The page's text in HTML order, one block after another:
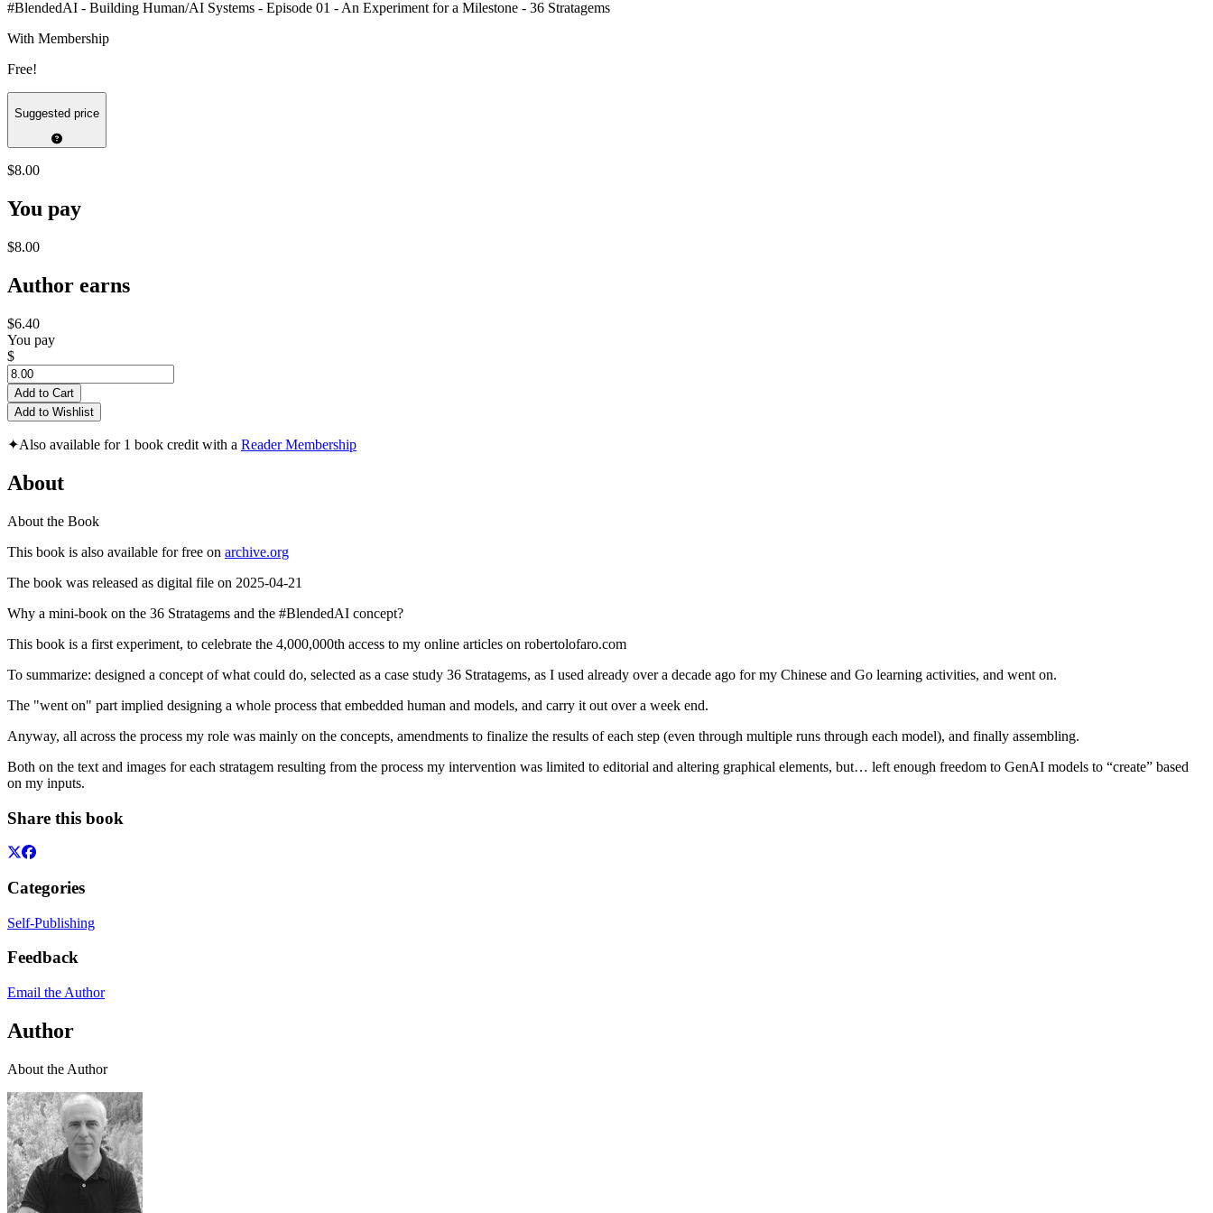
#BlendedAI - Building Human/AI Systems - Episode 01 - An Experiment for a Milestone - 36 Stratagems
With Membership
Free!
Suggested price
$8.00
You pay
$8.00
Author earns
$6.40
You pay
$
Add to Cart
Add to Wishlist
✦Also available for 1 book credit with a Reader Membership
About
About the Book
This book is also available for free on archive.org
The book was released as digital file on 2025-04-21
Why a mini-book on the 36 Stratagems and the #BlendedAI concept?
This book is a first experiment, to celebrate the 4,000,000th access to my online articles on robertolofaro.com
To summarize: designed a concept of what could do, selected as a case study 36 Stratagems, as I used already over a decade ago for my Chinese and Go learning activities, and went on.
The "went on" part implied designing a whole process that embedded human and models, and carry it out over a week end.
Anyway, all across the process my role was mainly on the concepts, amendments to finalize the results of each step (even through multiple runs through each model), and finally assembling.
Both on the text and images for each stratagem resulting from the process my intervention was limited to editorial and altering graphical elements, but… left enough freedom to GenAI models to “create” based
on my inputs.
Share this book
Categories
Self-Publishing
Feedback
Email the Author
Author
About the Author